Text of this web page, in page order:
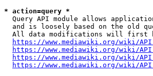
* action=query *
Query API module allows
and is loosely based on the old
All data modifications will first
https://www.mediawiki.org/wiki/
https://www.mediawiki.org/wiki/
https://www.mediawiki.org/wiki/
https://www.mediawiki.org/wiki/